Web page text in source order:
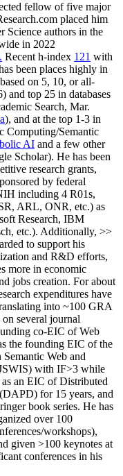
fellow offive major
placed him
Science authors in the
in 2022
Recent h-index 121 with
been places highly in
on 5, 10, or all-
) and top 25 in databases
Search, Mar.
), and at the top 1-3 in
Computing/Semantic
AI and a few other
Scholar). He has been
research grants,
by federal
including 4 R01s,
ARL, ONR, etc.) as
Research, IBM
etc.). Additionally, >>
to support his
and R&D efforts,
more in economic
jobs creation. For about
expenditures have
into ~100 GRA
several journal
co-EIC of Web
the founding EIC of the
Web and
with IF>3 while
an EIC ofDistributed
(DAPD) for 15 years, and
book series. He has
over 100
workshops),
given >100 keynotes at
conferences in his